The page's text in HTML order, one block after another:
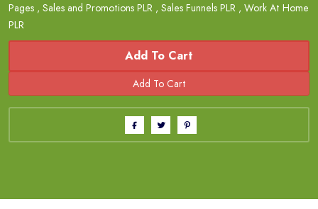
Pages , Sales and Promotions PLR , Sales Funnels PLR , Work At Home
PLR
Add To Cart